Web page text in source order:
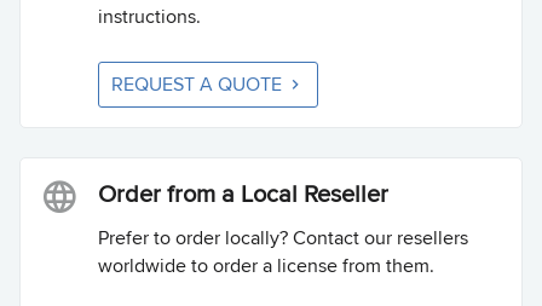
instructions.
REQUEST A QUOTE
Order from a Local Reseller
Prefer to order locally? Contact our resellers
worldwide to order a license from them.